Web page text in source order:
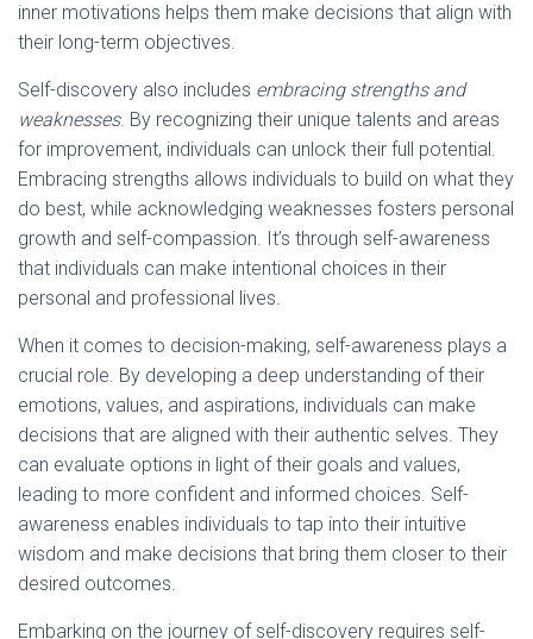
inner motivations helps them make decisions that align with
their long-term objectives.
Self-discovery also includes embracing strengths and
weaknesses. By recognizing their unique talents and areas
for improvement, individuals can unlock their full potential.
Embracing strengths allows individuals to build on what they
do best, while acknowledging weaknesses fosters personal
growth and self-compassion. It’s through self-awareness
that individuals can make intentional choices in their
personal and professional lives.
When it comes to decision-making, self-awareness plays a
crucial role. By developing a deep understanding of their
emotions, values, and aspirations, individuals can make
decisions that are aligned with their authentic selves. They
can evaluate options in light of their goals and values,
leading to more confident and informed choices. Self-
awareness enables individuals to tap into their intuitive
wisdom and make decisions that bring them closer to their
desired outcomes.
Embarking on the journey of self-discovery requires self-